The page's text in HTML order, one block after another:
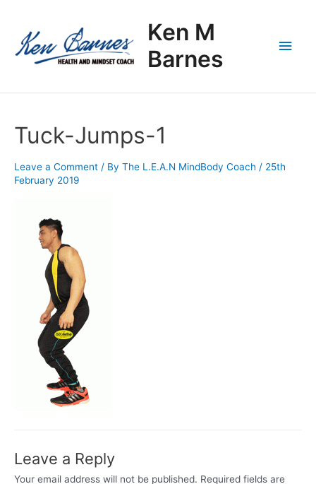
content
Ken M
Barnes
Tuck-Jumps-1
Leave a Comment / By The L.E.A.N MindBody Coach / 25th
February 2019
Leave a Reply
Your email address will not be published. Required fields are